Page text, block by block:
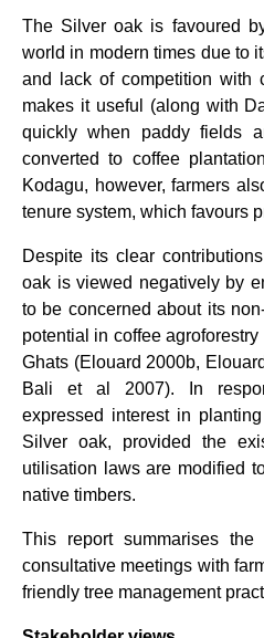
The Silver oak is favoured
world in modern times due to
and lack of competition with
makes it useful (along with
quickly when paddy fields
converted to coffee
Kodagu, however, farmers
tenure system, which favours
Despite its clear
oak is viewed negatively by
to be concerned about its
potential in coffee
Ghats (Elouard 2000b,
Bali et al 2007). In
expressed interest in
Silver oak, provided the
utilisation laws are modified
native timbers.
This report summarises
consultative meetings with
friendly tree management